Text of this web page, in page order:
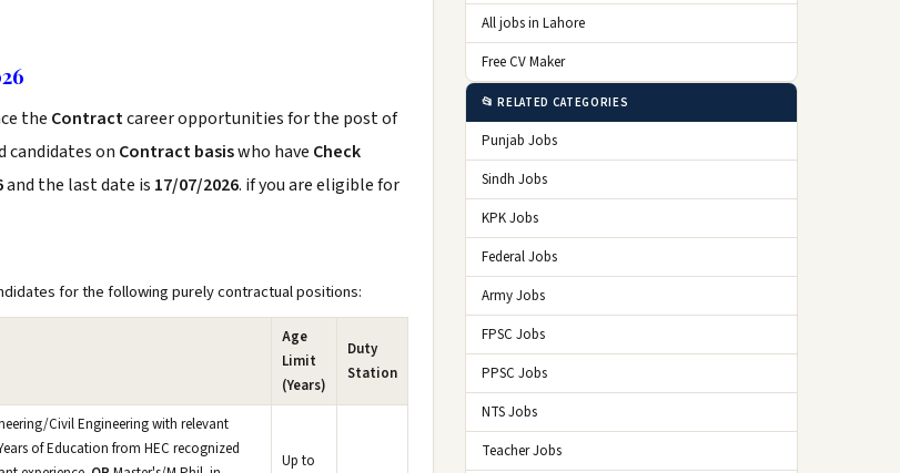
the Contractcareer opportunities for the post of
candidates on Contract basiswho have Check
and the last date is 17/07/2026. if you are eligible for
for the following purely contractual positions:
Age
Limit
(Years)
Duty
Station
Civil Engineering with relevant
of Education from HEC recognized
Up to
All jobs in Lahore
Free CV Maker
📂 RELATED CATEGORIES
Punjab Jobs
Sindh Jobs
KPK Jobs
Federal Jobs
Army Jobs
FPSC Jobs
PPSC Jobs
NTS Jobs
Teacher Jobs